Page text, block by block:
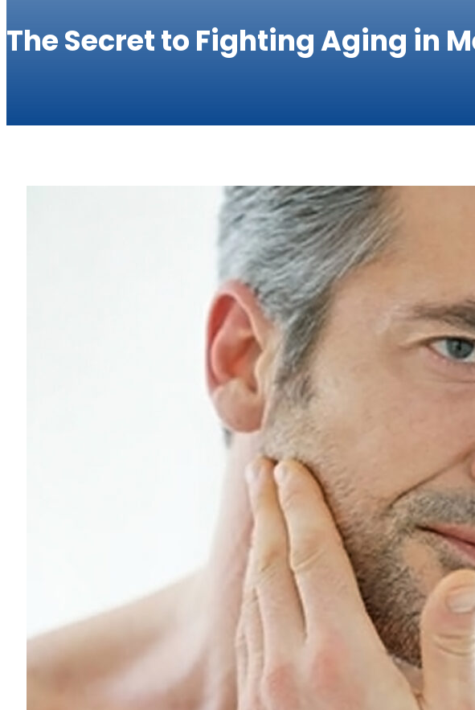
The Secret to Fighting Aging in